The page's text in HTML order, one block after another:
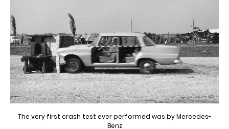
The very first crash test ever performed was by Mercedes-
Benz